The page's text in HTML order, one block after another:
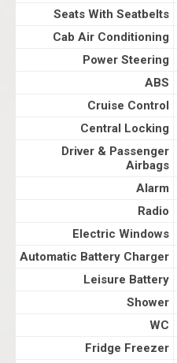
Seats With Seatbelts
Cab Air Conditioning
Power Steering
ABS
Cruise Control
Central Locking
Driver & Passenger
Airbags
Alarm
Radio
Electric Windows
Automatic Battery Charger
Leisure Battery
Shower
WC
Fridge Freezer